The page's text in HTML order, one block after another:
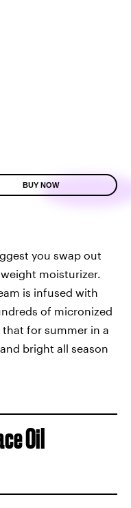
BUY NOW
you swap out
moisturizer.
is infused with
of micronized
for summer in a
bright all season
Oil